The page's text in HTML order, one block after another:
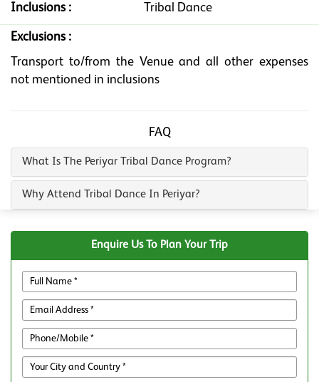
Inclusions : Tribal Dance
Exclusions :
Transport to/from the Venue and all other expenses
not mentioned in inclusions
FAQ
What Is The Periyar Tribal Dance Program?
Why Attend Tribal Dance In Periyar?
Enquire Us To Plan Your Trip